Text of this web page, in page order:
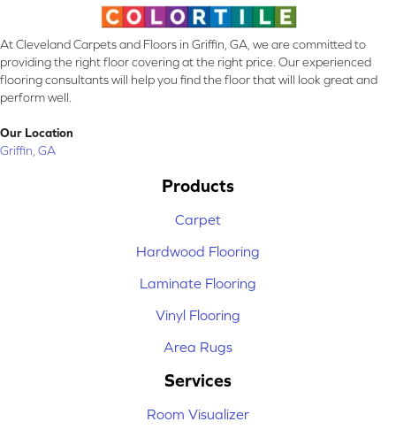
At Cleveland Carpets and Floors in Griffin, GA, we are committed to
providing the right floor covering at the right price. Our experienced
flooring consultants will help you find the floor that will look great and
perform well.
Our Location
Griffin, GA
Products
Carpet
Hardwood Flooring
Laminate Flooring
Vinyl Flooring
Area Rugs
Services
Room Visualizer